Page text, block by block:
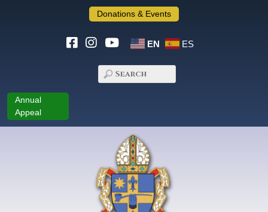
Donations & Events
EN ES
Annual
Appeal